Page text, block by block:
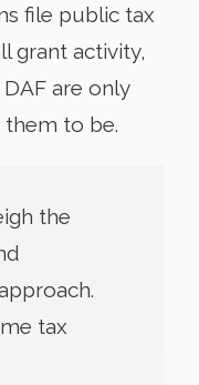
file public tax
grant activity,
are only
to be.
the
tax